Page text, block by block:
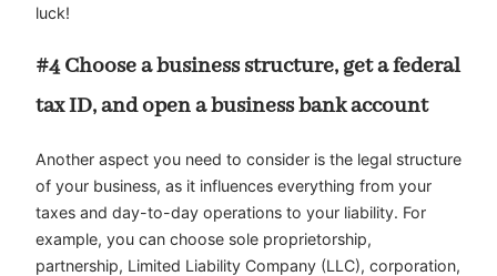
luck!
#4 Choose a business structure, get a federal
tax ID, and open a business bank account
Another aspect you need to consider is the legal structure
of your business, as it influences everything from your
taxes and day-to-day operations to your liability. For
example, you can choose sole proprietorship,
partnership, Limited Liability Company (LLC), corporation,